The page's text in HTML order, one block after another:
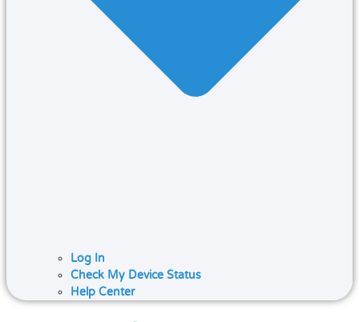
Log In
Check My Device Status
Help Center